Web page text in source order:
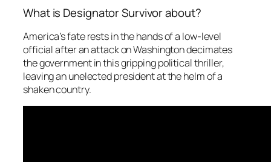
What is Designator Survivor about?
America’s fate rests in the hands of a low-level
official after an attack on Washington decimates
the government in this gripping political thriller,
leaving an unelected president at the helm of a
shaken country.